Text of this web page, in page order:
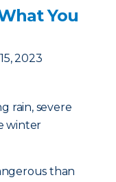
You
2023
rain, severe
winter
than